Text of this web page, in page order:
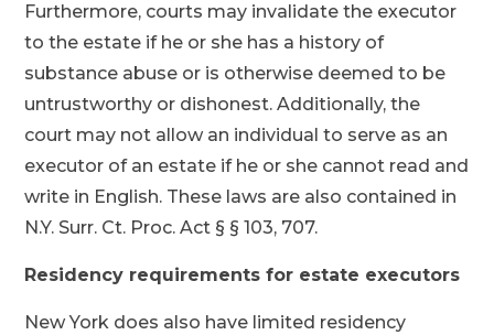
Furthermore, courts may invalidate the executor
to the estate if he or she has a history of
substance abuse or is otherwise deemed to be
untrustworthy or dishonest. Additionally, the
court may not allow an individual to serve as an
executor of an estate if he or she cannot read and
write in English. These laws are also contained in
N.Y. Surr. Ct. Proc. Act § § 103, 707.
Residency requirements for estate executors
New York does also have limited residency